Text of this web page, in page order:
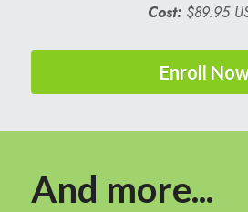
Cost: $89.95
Enroll
And more...